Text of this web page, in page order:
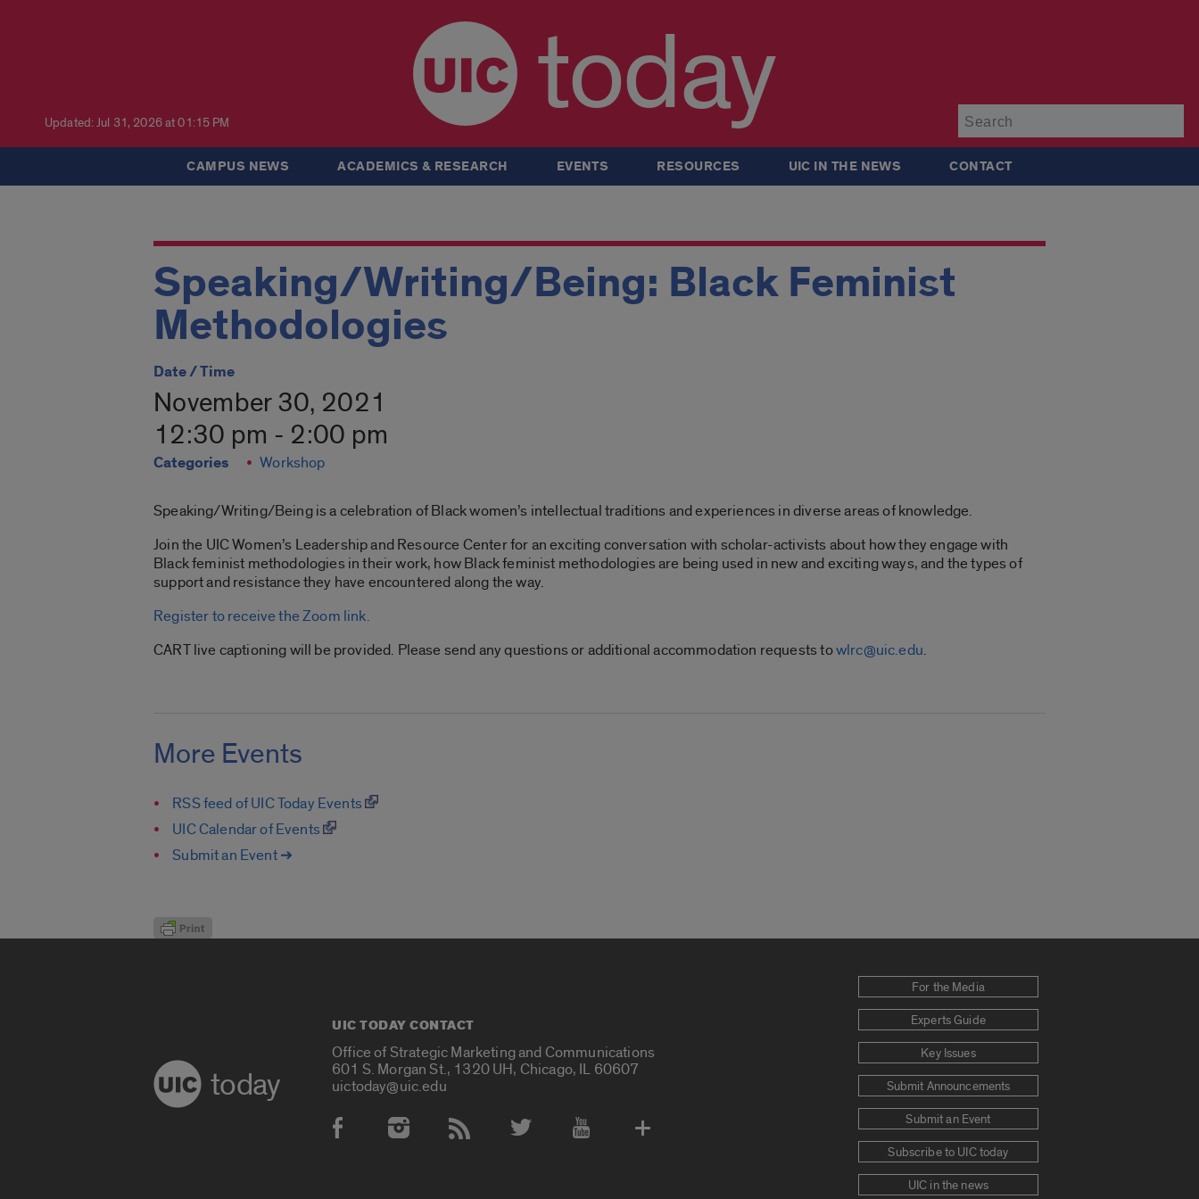
Updated: Jul 31, 2026 at 01:15 PM today
CAMPUS NEWS ACADEMICS & RESEARCH EVENTS RESOURCES UIC IN THE NEWS CONTACT
Speaking/Writing/Being: Black Feminist
Methodologies
Date / Time
November 30, 2021
12:30 pm - 2:00 pm
Categories Workshop
Speaking/Writing/Being is a celebration of Black women’s intellectual traditions and experiences in diverse areas of knowledge.
Join the UIC Women’s Leadership and Resource Center for an exciting conversation with scholar-activists about how they engage with
Black feminist methodologies in their work, how Black feminist methodologies are being used in new and exciting ways, and the types of
support and resistance they have encountered along the way.
Register to receive the Zoom link.
CART live captioning will be provided. Please send any questions or additional accommodation requests towlrc@uic.edu.
More Events
RSS feed of UIC Today Events
UIC Calendar of Events
Submit an Event ➔
today
UIC TODAY CONTACT
Office of Strategic Marketing and Communications
601 S. Morgan St., 1320 UH, Chicago, IL 60607
uictoday@uic.edu
Social Media Accounts
For the Media
Experts Guide
Key Issues
Submit Announcements
Submit an Event
Subscribe to UIC today
UIC in the news